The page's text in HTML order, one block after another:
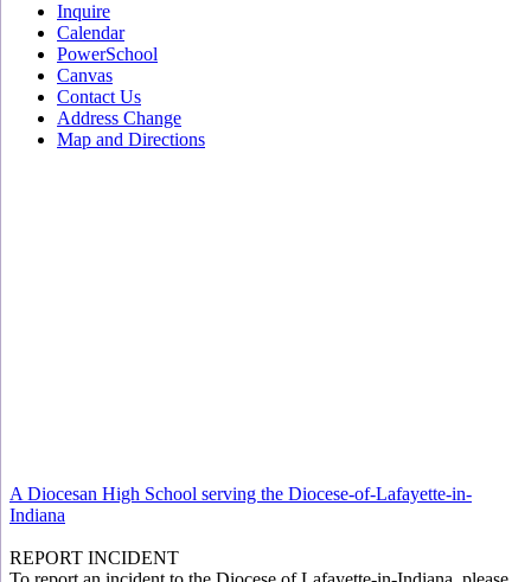
Inquire
Calendar
PowerSchool
Canvas
Contact Us
Address Change
Map and Directions
A Diocesan High School serving the Diocese-of-Lafayette-in-
Indiana
REPORT INCIDENT